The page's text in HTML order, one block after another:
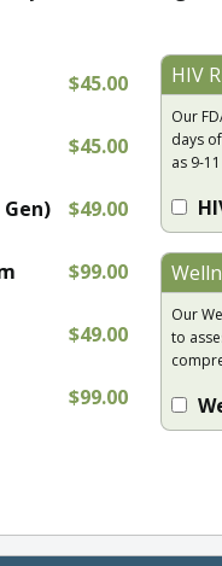
$45.00
$45.00
$49.00
$99.00
$49.00
$99.00
HIV
Our
days
as 9-
Our
to